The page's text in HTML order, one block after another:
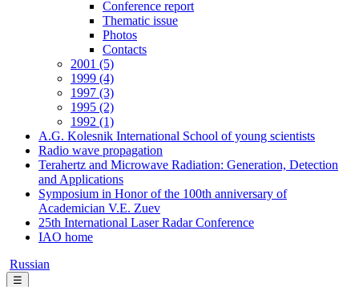
Conference report
Thematic issue
Photos
Contacts
2001 (5)
1999 (4)
1997 (3)
1995 (2)
1992 (1)
A.G. Kolesnik International School of young scientists
Radio wave propagation
Terahertz and Microwave Radiation: Generation, Detection
and Applications
Symposium in Honor of the 100th anniversary of
Academician V.E. Zuev
25th International Laser Radar Conference
IAO home
Russian
☰